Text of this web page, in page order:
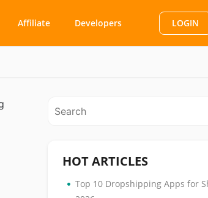
Affiliate Developers LOGIN
HOT ARTICLES
• Top 10 Dropshipping Apps for